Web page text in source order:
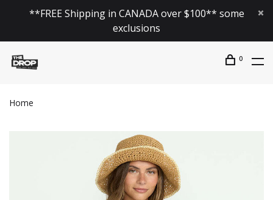
**FREE Shipping in CANADA over $100** some
exclusions
0
Home